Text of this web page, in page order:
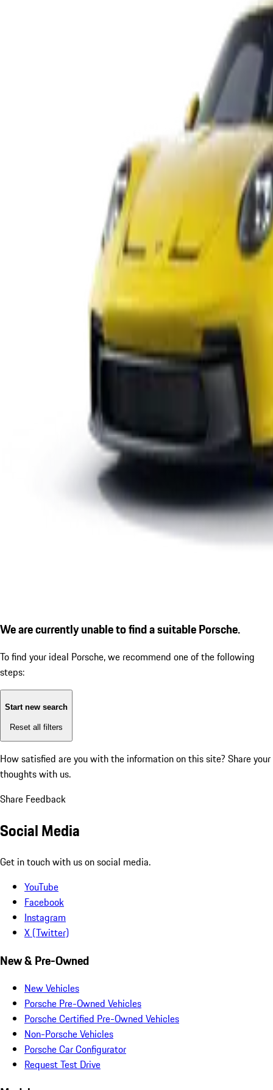
We are currently unable to find a suitable Porsche.
To find your ideal Porsche, we recommend one of the following
steps:
Start new search
Reset all filters
How satisfied are you with the information on this site? Share your
thoughts with us.
Share Feedback
Social Media
Get in touch with us on social media.
YouTube
Facebook
Instagram
X (Twitter)
New & Pre-Owned
New Vehicles
Porsche Pre-Owned Vehicles
Porsche Certified Pre-Owned Vehicles
Non-Porsche Vehicles
Porsche Car Configurator
Request Test Drive